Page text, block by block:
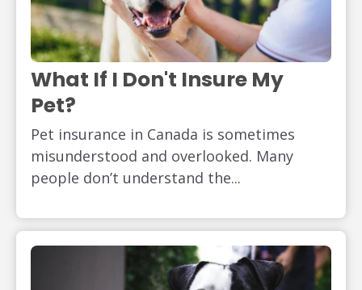
What If I Don't Insure My
Pet?
Pet insurance in Canada is sometimes
misunderstood and overlooked. Many
people don’t understand the...